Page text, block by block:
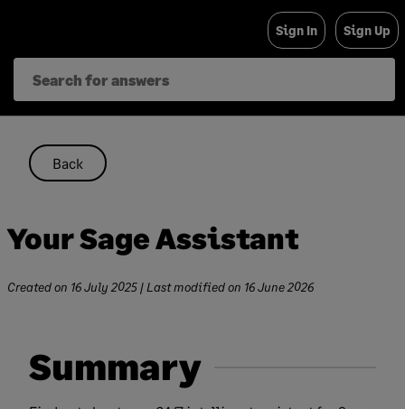
content
Sign In Sign Up
Back
Your Sage Assistant
Created on 16 July 2025 | Last modified on 16 June 2026
Summary